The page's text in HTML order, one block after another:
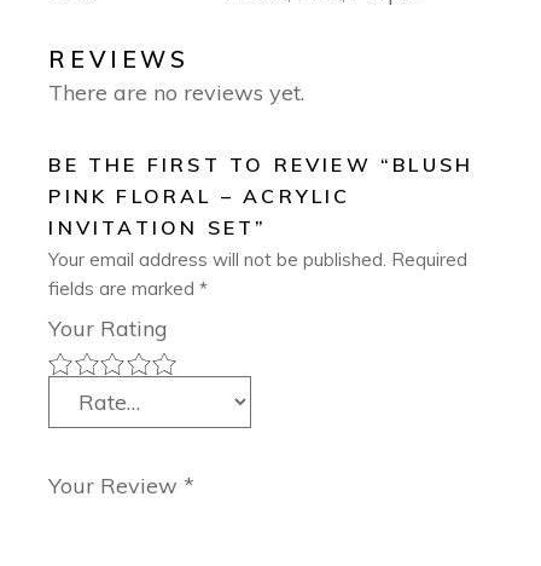
REVIEWS
There are no reviews yet.
BE THE FIRST TO REVIEW “BLUSH
PINK FLORAL – ACRYLIC
INVITATION SET”
Your email address will not be published. Required
fields are marked*
Your Rating